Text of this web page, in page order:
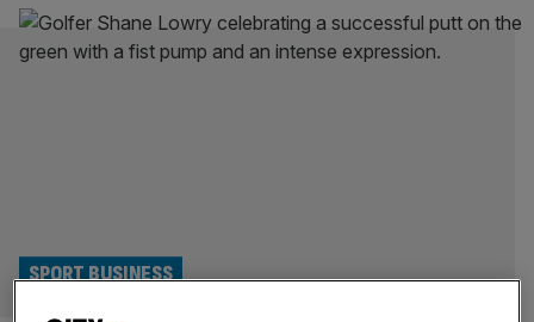
SPORT BUSINESS